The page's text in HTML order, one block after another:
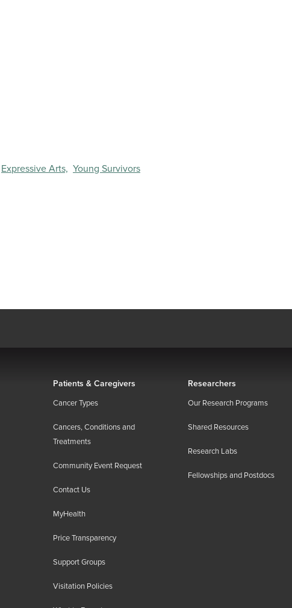
Expressive Arts, Young Survivors
Patients & Caregivers
Cancer Types
Cancers, Conditions and
Treatments
Community Event Request
Contact Us
MyHealth
Price Transparency
Support Groups
Visitation Policies
Researchers
Our Research Programs
Shared Resources
Research Labs
Fellowships and Postdocs